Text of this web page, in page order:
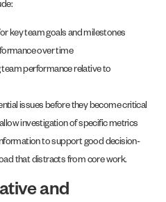
key team goals and milestones
over time
performance relative to
issues before they become critical
investigation of specific metrics
to support good decision-
that distracts from core work.
and